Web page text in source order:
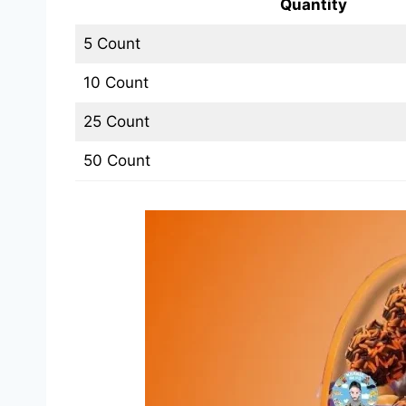
Quantity
5 Count
10 Count
25 Count
50 Count